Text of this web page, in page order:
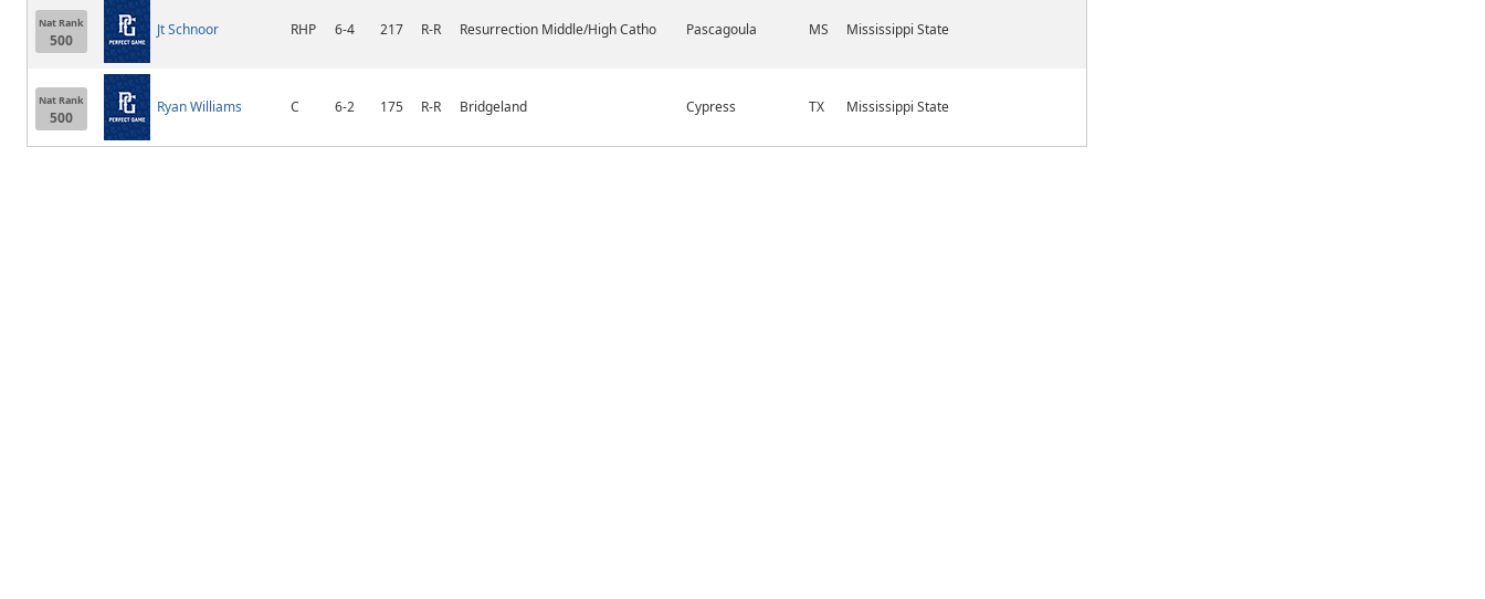
Nat Rank
500
Jt Schnoor RHP 6-4 217 R-R Resurrection Middle/High Catho Pascagoula MS Mississippi State
Nat Rank
500
Ryan Williams C 6-2 175 R-R Bridgeland Cypress TX Mississippi State